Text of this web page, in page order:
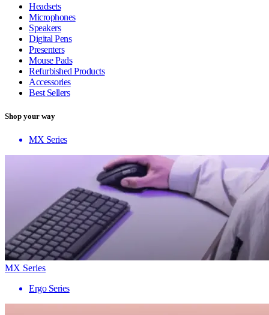
Headsets
Microphones
Speakers
Digital Pens
Presenters
Mouse Pads
Refurbished Products
Accessories
Best Sellers
Shop your way
MX Series
MX Series
Ergo Series